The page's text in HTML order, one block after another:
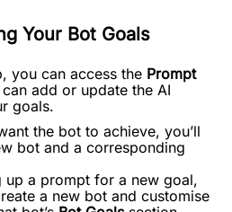
Your Bot Goals
you can access the Prompt
add or update the AI
goals.
the bot to achieve, you’ll
bot and a corresponding
up a prompt for a new goal,
a new bot and customise